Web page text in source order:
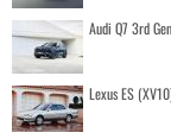
Audi Q7 3rd
Lexus ES